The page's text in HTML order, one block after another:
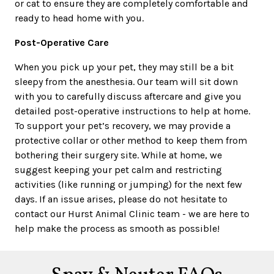
or cat to ensure they are completely comfortable and
ready to head home with you.
Post-Operative Care
When you pick up your pet, they may still be a bit
sleepy from the anesthesia. Our team will sit down
with you to carefully discuss aftercare and give you
detailed post-operative instructions to help at home.
To support your pet’s recovery, we may provide a
protective collar or other method to keep them from
bothering their surgery site. While at home, we
suggest keeping your pet calm and restricting
activities (like running or jumping) for the next few
days. If an issue arises, please do not hesitate to
contact our Hurst Animal Clinic team - we are here to
help make the process as smooth as possible!